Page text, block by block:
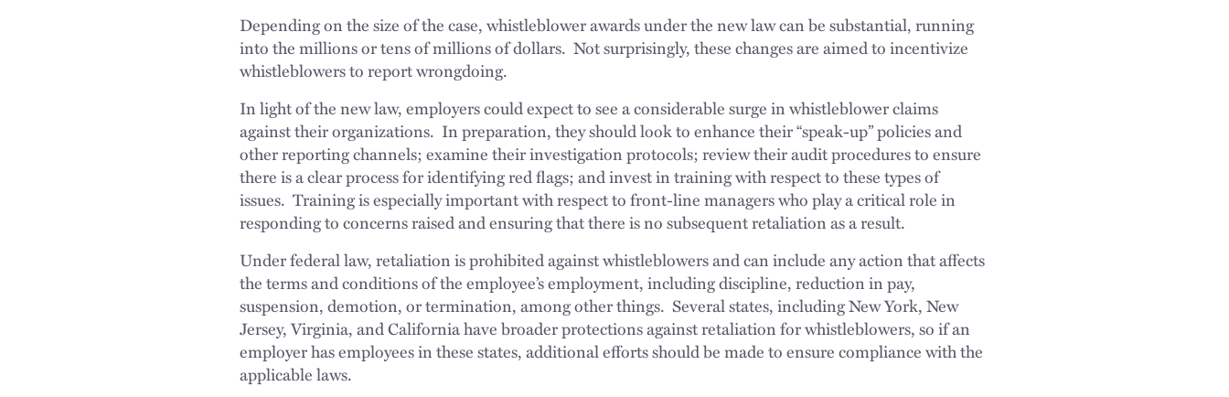
Depending on the size of the case, whistleblower awards under the new law can be substantial, running
into the millions or tens of millions of dollars. Not surprisingly, these changes are aimed to incentivize
whistleblowers to report wrongdoing.
In light of the new law, employers could expect to see a considerable surge in whistleblower claims
against their organizations. In preparation, they should look to enhance their “speak-up” policies and
other reporting channels; examine their investigation protocols; review their audit procedures to ensure
there is a clear process for identifying red flags; and invest in training with respect to these types of
issues. Training is especially important with respect to front-line managers who play a critical role in
responding to concerns raised and ensuring that there is no subsequent retaliation as a result.
Under federal law, retaliation is prohibited against whistleblowers and can include any action that affects
the terms and conditions of the employee’s employment, including discipline, reduction in pay,
suspension, demotion, or termination, among other things. Several states, including New York, New
Jersey, Virginia, and California have broader protections against retaliation for whistleblowers, so if an
employer has employees in these states, additional efforts should be made to ensure compliance with the
applicable laws.